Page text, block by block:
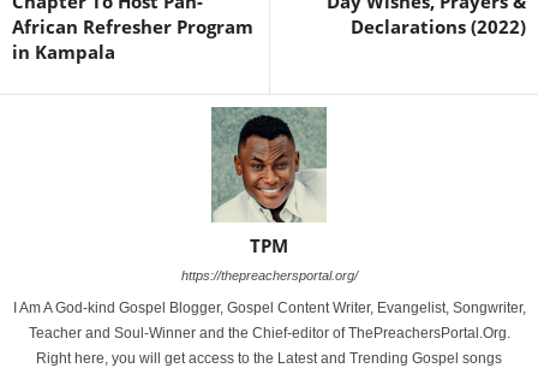
African Refresher Program
in Kampala
Declarations (2022)
TPM
https://thepreachersportal.org/
I Am A God-kind Gospel Blogger, Gospel Content Writer, Evangelist, Songwriter,
Teacher and Soul-Winner and the Chief-editor of ThePreachersPortal.Org.
Right here, you will get access to the Latest and Trending Gospel songs